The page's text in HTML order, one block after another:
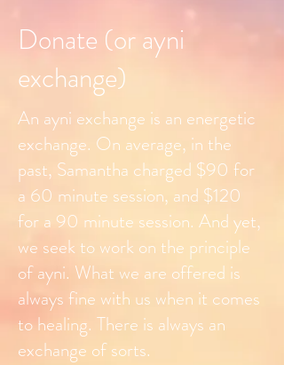
Donate (or ayni
exchange)
An ayni exchange is an energetic
exchange. On average, in the
past, Samantha charged $90 for
a 60 minute session, and $120
for a 90 minute session. And yet,
we seek to work on the principle
of ayni. What we are offered is
always fine with us when it comes
to healing. There is always an
exchange of sorts.